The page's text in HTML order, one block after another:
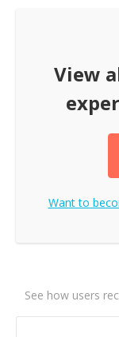
View
Want to
See how users